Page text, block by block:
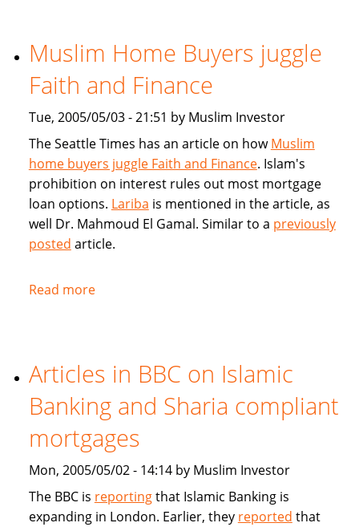
Islamic
Growth
is
Muslim Home Buyers juggle
Faith and Finance
Tue, 2005/05/03 - 21:51 by Muslim Investor
The Seattle Times has an article on howMuslim
home buyers juggle Faith and Finance. Islam's
prohibition on interest rules out most mortgage
loan options. Lariba is mentioned in the article, as
well Dr. Mahmoud El Gamal. Similar to a previously
posted article.
Read moreabout
juggle
and
Finance
Articles in BBC on Islamic
Banking and Sharia compliant
mortgages
Mon, 2005/05/02 - 14:14 by Muslim Investor
The BBC is reportingthat Islamic Banking is
expanding in London. Earlier, they reported that